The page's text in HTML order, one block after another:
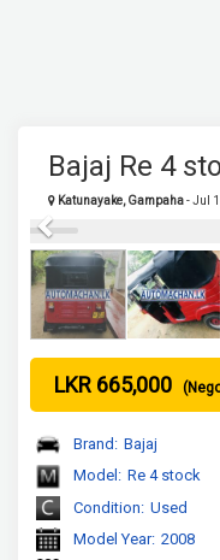
Bajaj Re 4
Katunayake, Gampaha- Jul
Previous
LKR 665,000
Brand: Bajaj
Model: Re 4 stock
Condition: Used
Model Year: 2008